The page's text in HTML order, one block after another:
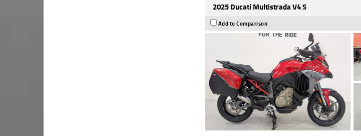
2025 Ducati Multistrada V4 S
Add to Comparison